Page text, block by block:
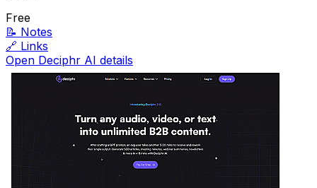
Free
📝 Notes
🔗 Links
Open Deciphr AI details